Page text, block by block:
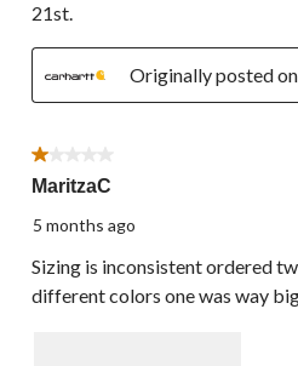
21st.
Originally posted
1 out of 5 stars.
MaritzaC
5 months ago
Sizing is inconsistent ordered
different colors one was way